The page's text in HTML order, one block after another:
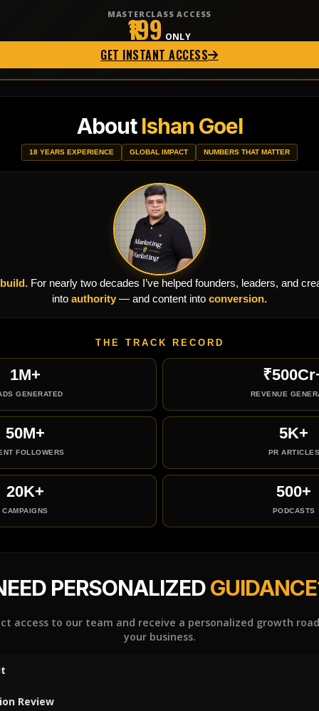
MASTERCLASS ACCESS
₹199 ONLY
GET INSTANT ACCESS
AboutIshan Goel
18 YEARS EXPERIENCE GLOBAL IMPACT NUMBERS THAT MATTER
For nearly two decades I’ve helped founders, leaders, and
into authority — and content into conversion.
THE TRACK RECORD
1M+
GENERATED REVENUE
50M+
FOLLOWERS
5K+
PR ARTICLES
20K+
CAMPAIGNS
500+
PODCASTS
PERSONALIZED
access to our team and receive a personalized growth
your business.
Review